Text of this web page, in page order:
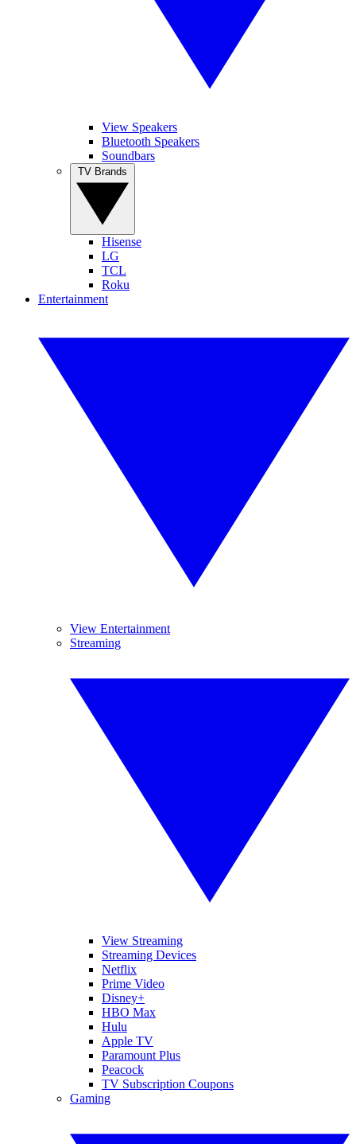
View Speakers
Bluetooth Speakers
Soundbars
Hisense
LG
TCL
Roku
Entertainment
View Entertainment
Streaming
View Streaming
Streaming Devices
Netflix
Prime Video
Disney+
HBO Max
Hulu
Apple TV
Paramount Plus
Peacock
TV Subscription Coupons
Gaming